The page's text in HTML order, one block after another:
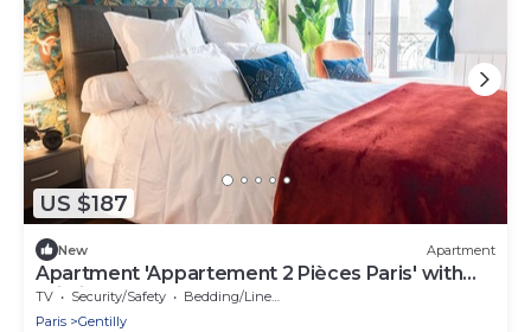
US $187
New Apartment
Apartment 'Appartement 2 Pièces Paris' with
Wi-Fi
TV Security/Safety
Bedding/Linens
Paris
Gentilly